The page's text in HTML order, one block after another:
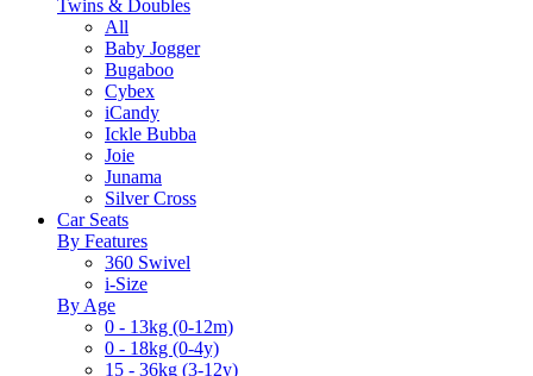
Twins & Doubles
All
Baby Jogger
Bugaboo
Cybex
iCandy
Ickle Bubba
Joie
Junama
Silver Cross
Car Seats
By Features
360 Swivel
i-Size
By Age
0 - 13kg (0-12m)
0 - 18kg (0-4y)
15 - 36kg (3-12y)